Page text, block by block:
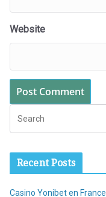
Website
Recent Posts
Casino Yonibet en